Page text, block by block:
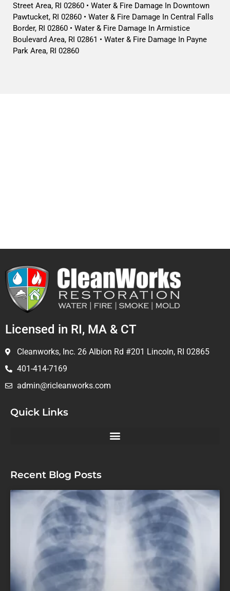
Street Area, RI 02860 • Water & Fire Damage In Downtown
Pawtucket, RI 02860 • Water & Fire Damage In Central Falls
Border, RI 02860 • Water & Fire Damage In Armistice
Boulevard Area, RI 02861 • Water & Fire Damage In Payne
Park Area, RI 02860
Licensed in RI, MA & CT
Cleanworks, Inc. 26 Albion Rd #201 Lincoln, RI 02865
401-414-7169
admin@ricleanworks.com
Quick Links
Recent Blog Posts